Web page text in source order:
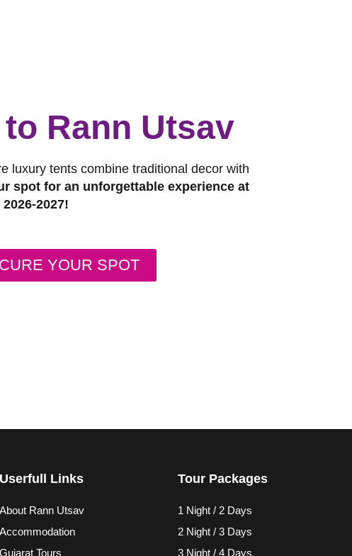
Rann Utsav
luxury tents combine traditional decor with
spot for an unforgettable experience at
2027!
YOUR SPOT
Userfull Links
About Rann Utsav
Accommodation
Gujarat Tours
Tour Packages
1 Night / 2 Days
2 Night / 3 Days
3 Night / 4 Days